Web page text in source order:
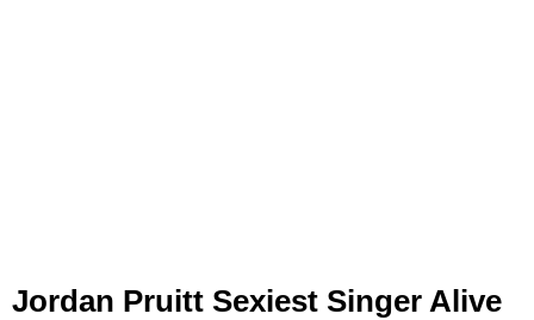
Jordan Pruitt Sexiest Singer Alive